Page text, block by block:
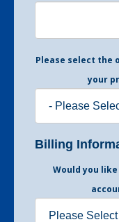
Please select the
your
Billing
Would you